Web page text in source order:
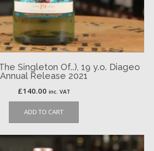
Singleton Of..), 19 y.o. Diageo
Annual Release 2021
£140.00 inc. VAT
ADD TO CART